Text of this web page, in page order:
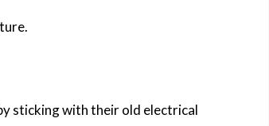
sticking with their old electrical